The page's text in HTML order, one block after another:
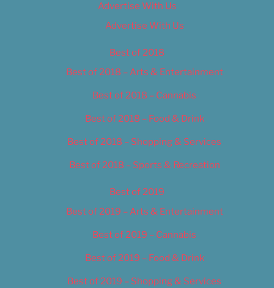
Advertise With Us
Advertise With Us
Best of 2018
Best of 2018 – Arts & Entertainment
Best of 2018 – Cannabis
Best of 2018 – Food & Drink
Best of 2018 – Shopping & Services
Best of 2018 – Sports & Recreation
Best of 2019
Best of 2019 – Arts & Entertainment
Best of 2019 – Cannabis
Best of 2019 – Food & Drink
Best of 2019 – Shopping & Services